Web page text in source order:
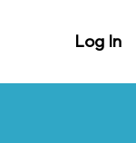
Log In